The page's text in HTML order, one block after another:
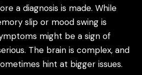
a diagnosis is made. While
slip or mood swing is
might be a sign of
The brain is complex, and
hint at bigger issues.